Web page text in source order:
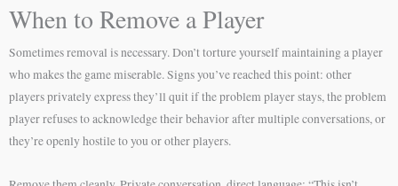
When to Remove a Player
Sometimes removal is necessary. Don’t torture yourself maintaining a player
who makes the game miserable. Signs you’ve reached this point: other
players privately express they’ll quit if the problem player stays, the problem
player refuses to acknowledge their behavior after multiple conversations, or
they’re openly hostile to you or other players.